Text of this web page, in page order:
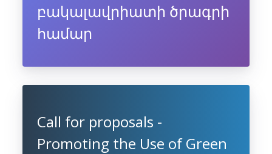
բակալավրիատի ծրագրի
համար
Call for proposals -
Promoting the Use of Green